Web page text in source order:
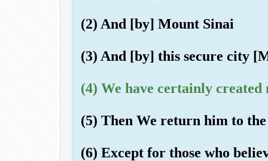
(2) And [by] Mount Sinai
(3) And [by] this secure city
(4) We have certainly
(5) Then We return him to
(6) Except for those who